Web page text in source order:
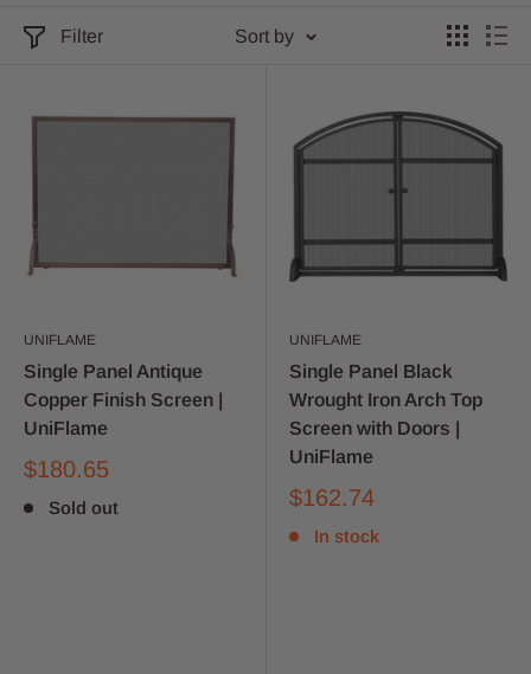
Filter Sort by
UNIFLAME
Single Panel Antique
Copper Finish Screen |
UniFlame
$180.65
Sold out
UNIFLAME
Single Panel Black
Wrought Iron Arch Top
Screen with Doors |
UniFlame
$162.74
In stock